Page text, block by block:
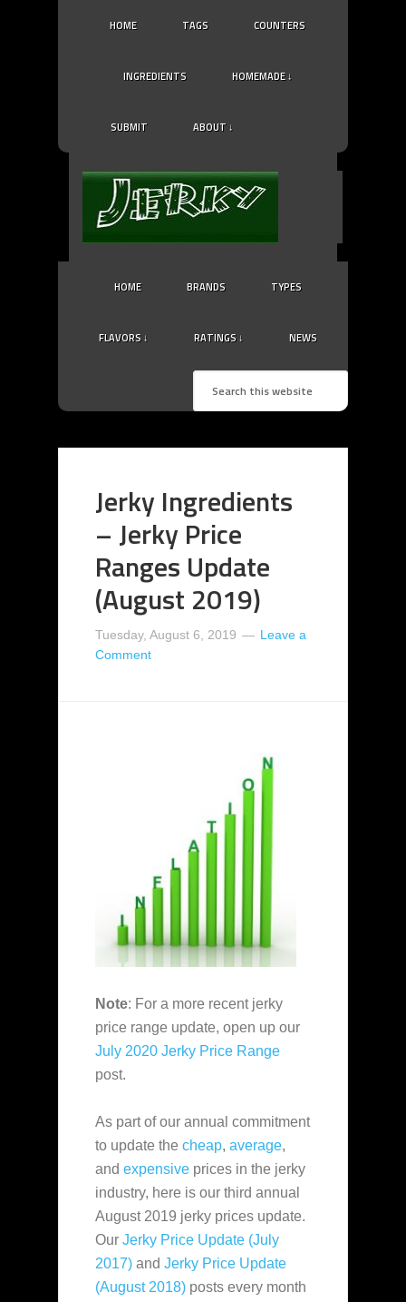
HOME TAGS COUNTERS
INGREDIENTS HOMEMADE ↓
SUBMIT ABOUT ↓
HOME BRANDS TYPES
FLAVORS ↓ RATINGS ↓ NEWS
Jerky Ingredients
– Jerky Price
Ranges Update
(August 2019)
Tuesday, August 6, 2019
Leave a
Comment
Note: For a more recent jerky
price range update, open up our
July 2020 Jerky Price Range
post.
As part of our annual commitment
to update the cheap, average,
and expensive prices in the jerky
industry, here is our third annual
August 2019 jerky prices update.
Our Jerky Price Update (July
2017) and Jerky Price Update
(August 2018) posts every month